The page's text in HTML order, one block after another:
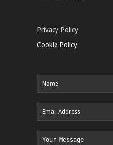
Privacy Policy
Cookie Policy